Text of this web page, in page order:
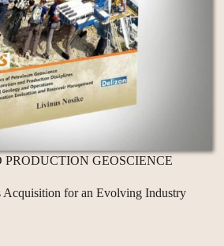
GEOSCIENCE
Acquisition for an Evolving Industry